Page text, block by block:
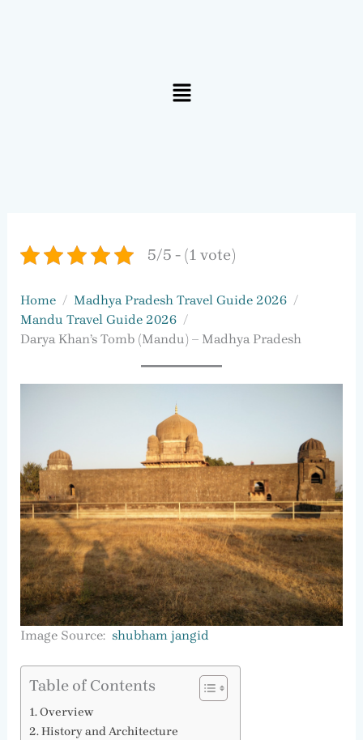
Menu
5/5 - (1 vote)
Home
Madhya Pradesh Travel Guide 2026
Mandu Travel Guide 2026
Darya Khan’s Tomb (Mandu) – Madhya Pradesh
Image Source: shubham jangid
Table of Contents
Overview
History and Architecture